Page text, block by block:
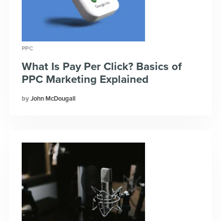
PPC
John McDougall
What Is Pay Per Click? Basics of
PPC Marketing Explained